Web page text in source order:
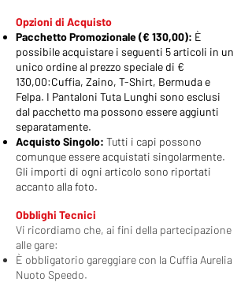
​Opzioni di Acquisto
Pacchetto Promozionale (€ 130,00): È
possibile acquistare i seguenti 5 articoli in un
unico ordine al prezzo speciale di €
130,00:Cuffia, Zaino, T-Shirt, Bermuda e
Felpa. I Pantaloni Tuta Lunghi sono esclusi
dal pacchetto ma possono essere aggiunti
separatamente.
Acquisto Singolo: Tutti i capi possono
comunque essere acquistati singolarmente.
Gli importi di ogni articolo sono riportati
accanto alla foto.
Obblighi Tecnici
Vi ricordiamo che, ai fini della partecipazione
alle gare:
È obbligatorio gareggiare con la Cuffia Aurelia
Nuoto Speedo.